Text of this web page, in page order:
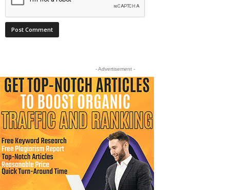
- Advertisement -